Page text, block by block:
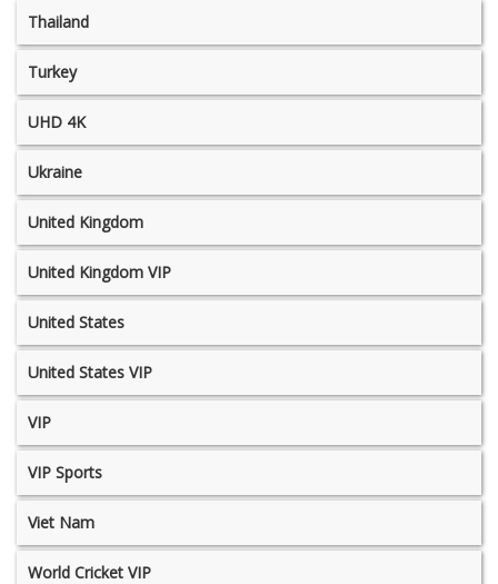
Thailand
Turkey
UHD 4K
Ukraine
United Kingdom
United Kingdom VIP
United States
United States VIP
VIP
VIP Sports
Viet Nam
World Cricket VIP